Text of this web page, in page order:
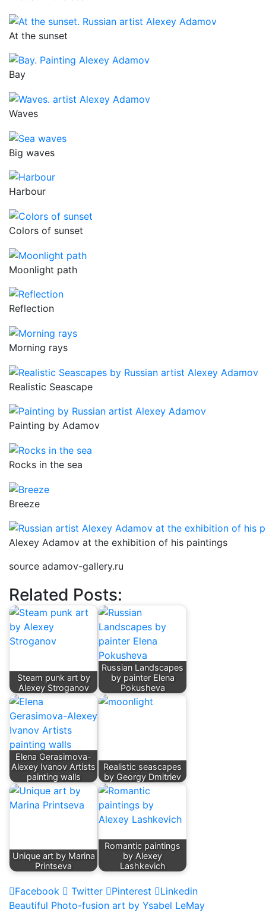
At the sunset
Bay
Waves
Big waves
Harbour
Colors of sunset
Moonlight path
Reflection
Morning rays
Realistic Seascape
Painting by Adamov
Rocks in the sea
Breeze
Alexey Adamov at the exhibition of his paintings
source adamov-gallery.ru
Related Posts:
Steam punk art by
Alexey Stroganov
Russian Landscapes
by painter Elena
Pokusheva
Elena Gerasimova-
Alexey Ivanov Artists
painting walls
Realistic seascapes
by Georgy Dmitriev
Unique art by Marina
Printseva
Romantic paintings
by Alexey
Lashkevich
Facebook Twitter Pinterest Linkedin
Post
Beautiful Photo-fusion art by Ysabel LeMay